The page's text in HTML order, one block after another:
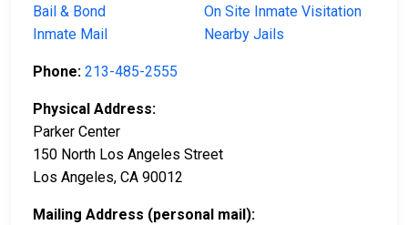
Bail & Bond
On Site Inmate Visitation
Inmate Mail
Nearby Jails
Phone: 213-485-2555
Physical Address:
Parker Center
150 North Los Angeles Street
Los Angeles, CA 90012
Mailing Address (personal mail):